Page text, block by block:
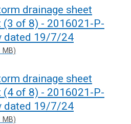
drainage sheet
(3 of 8) - 2016021-P-
dated 19/7/24
MB)
drainage sheet
(4 of 8) - 2016021-P-
dated 19/7/24
MB)